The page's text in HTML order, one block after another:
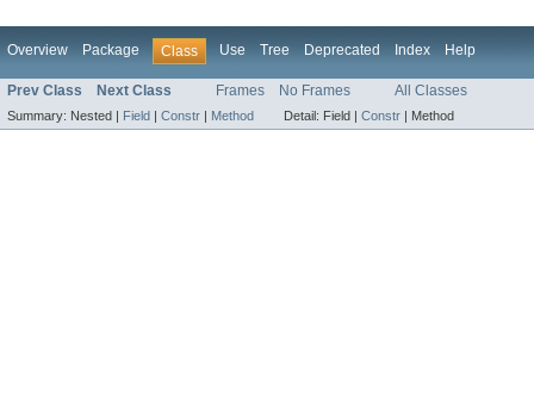
Overview Package Class Use Tree Deprecated Index Help
Prev Class Next Class Frames No Frames All Classes
Summary: Nested | Field Constr Method Detail: Field | Constr Method